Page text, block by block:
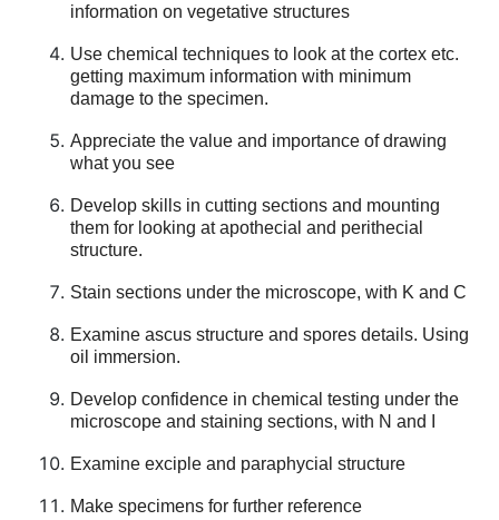
information on vegetative structures
Use chemical techniques to look at the cortex etc.
getting maximum information with minimum
damage to the specimen.
Appreciate the value and importance of drawing
what you see
Develop skills in cutting sections and mounting
them for looking at apothecial and perithecial
structure.
Stain sections under the microscope, with K and C
Examine ascus structure and spores details. Using
oil immersion.
Develop confidence in chemical testing under the
microscope and staining sections, with N and I
Examine exciple and paraphycial structure
Make specimens for further reference